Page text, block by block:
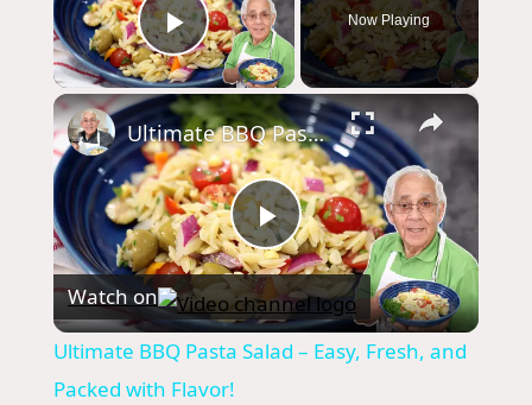
Play Video
Now Playing
×
P
l
Ultimate BBQ Pasta Salad – Easy, Fresh, and Packed with Flavor!
Watch on
Ultimate BBQ Pasta Salad – Easy, Fresh, and
Packed with Flavor!